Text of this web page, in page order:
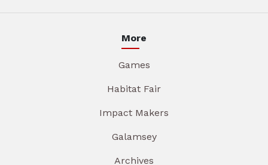
More
Games
Habitat Fair
Impact Makers
Galamsey
Archives